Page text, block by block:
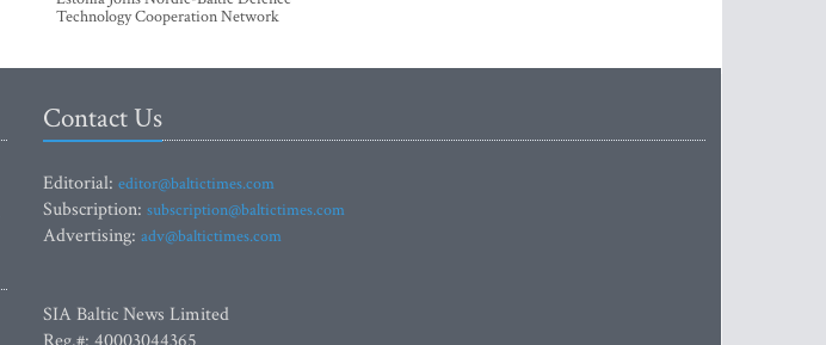
Technology Cooperation Network
Contact Us
Editorial: editor@baltictimes.com
Subscription: subscription@baltictimes.com
Advertising: adv@baltictimes.com
SIA Baltic News Limited